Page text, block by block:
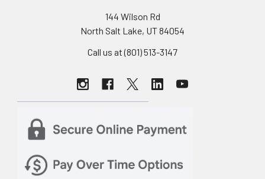
144 Wilson Rd
North Salt Lake, UT 84054
Call us at (801) 513-3147